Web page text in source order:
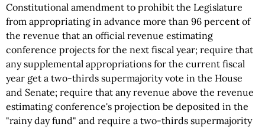
Constitutional amendment to prohibit the Legislature
from appropriating in advance more than 96 percent of
the revenue that an official revenue estimating
conference projects for the next fiscal year; require that
any supplemental appropriations for the current fiscal
year get a two-thirds supermajority vote in the House
and Senate; require that any revenue above the revenue
estimating conference's projection be deposited in the
"rainy day fund" and require a two-thirds supermajority